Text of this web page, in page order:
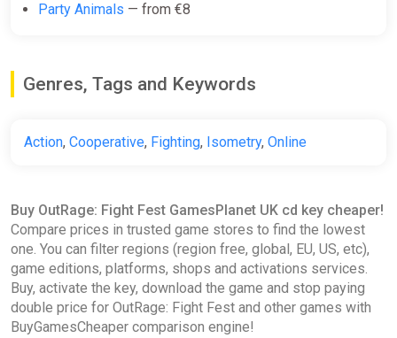
Party Animals — from €8
Genres, Tags and Keywords
Action, Cooperative, Fighting, Isometry, Online
Buy OutRage: Fight Fest GamesPlanet UK cd key cheaper!
Compare prices in trusted game stores to find the lowest
one. You can filter regions (region free, global, EU, US, etc),
game editions, platforms, shops and activations services.
Buy, activate the key, download the game and stop paying
double price for OutRage: Fight Fest and other games with
BuyGamesCheaper comparison engine!